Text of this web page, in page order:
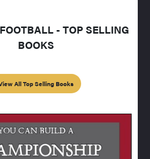
- TOP SELLING
BOOKS
All Top Selling Books